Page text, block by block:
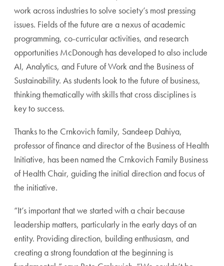
work across industries to solve society’s most pressing
issues. Fields of the future are a nexus of academic
programming, co-curricular activities, and research
opportunities McDonough has developed to also include
AI, Analytics, and Future of Work and the Business of
Sustainability. As students look to the future of business,
thinking thematically with skills that cross disciplines is
key to success.
Thanks to the Crnkovich family, Sandeep Dahiya,
professor of finance and director of the Business of Health
Initiative, has been named the Crnkovich Family Business
of Health Chair, guiding the initial direction and focus of
the initiative.
“It’s important that we started with a chair because
leadership matters, particularly in the early days of an
entity. Providing direction, building enthusiasm, and
creating a strong foundation at the beginning is